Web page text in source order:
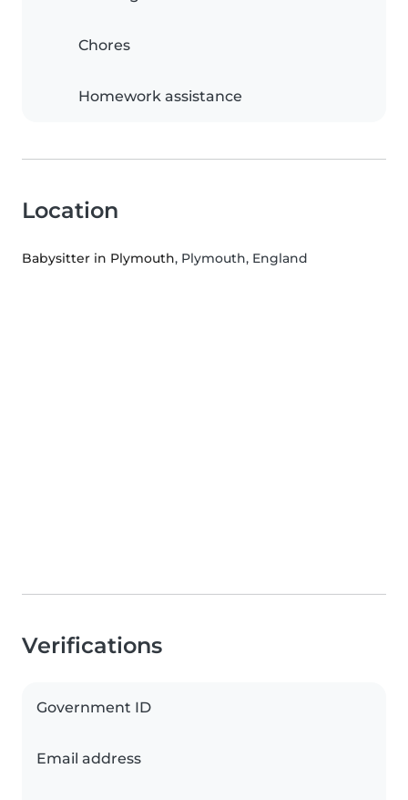
Chores
Homework assistance
Location
Babysitter in Plymouth, Plymouth, England
Verifications
Government ID
Email address